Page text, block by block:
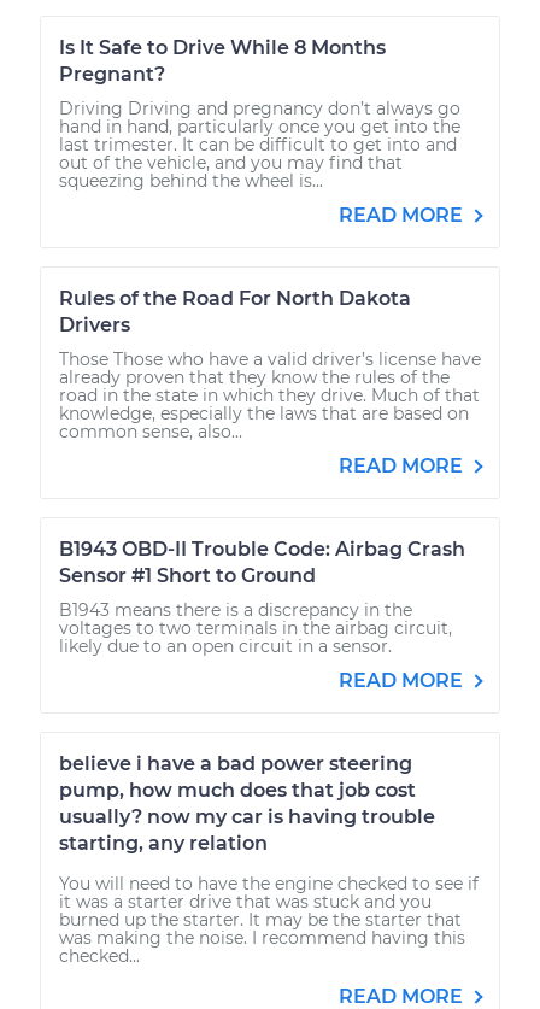
Is It Safe to Drive While 8 Months
Pregnant?
Driving Driving and pregnancy don’t always go
hand in hand, particularly once you get into the
last trimester. It can be difficult to get into and
out of the vehicle, and you may find that
squeezing behind the wheel is...
READ MORE
Rules of the Road For North Dakota
Drivers
Those Those who have a valid driver’s license have
already proven that they know the rules of the
road in the state in which they drive. Much of that
knowledge, especially the laws that are based on
common sense, also...
READ MORE
B1943 OBD-II Trouble Code: Airbag Crash
Sensor #1 Short to Ground
B1943 means there is a discrepancy in the
voltages to two terminals in the airbag circuit,
likely due to an open circuit in a sensor.
READ MORE
believe i have a bad power steering
pump, how much does that job cost
usually? now my car is having trouble
starting, any relation
You will need to have the engine checked to see if
it was a starter drive that was stuck and you
burned up the starter. It may be the starter that
was making the noise. I recommend having this
checked...
READ MORE